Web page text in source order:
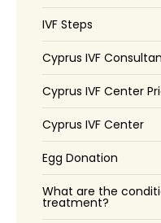
IVF Steps
Cyprus IVF
Cyprus IVF Center
Cyprus IVF Center
Egg Donation
What are the
treatment?